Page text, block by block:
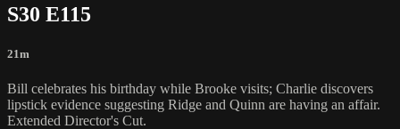
S30 E115
21m
Bill celebrates his birthday while Brooke visits; Charlie discovers
lipstick evidence suggesting Ridge and Quinn are having an affair.
Extended Director's Cut.